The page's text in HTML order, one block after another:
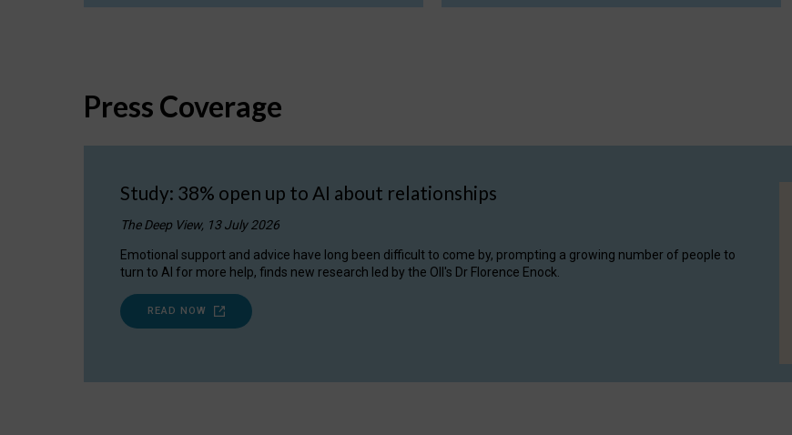
Press Coverage
Study: 38% open up to AI about relationships
The Deep View, 13 July 2026
Emotional support and advice have long been difficult to come by, prompting a growing number of people to
turn to AI for more help, finds new research led by the OII's Dr Florence Enock.
READ NOW